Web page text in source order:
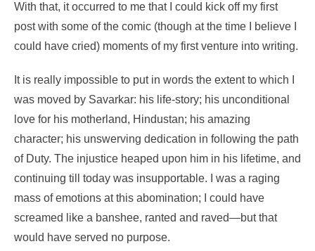
With that, it occurred to me that I could kick off my first
post with some of the comic (though at the time I believe I
could have cried) moments of my first venture into writing.
It is really impossible to put in words the extent to which I
was moved by Savarkar: his life-story; his unconditional
love for his motherland, Hindustan; his amazing
character; his unswerving dedication in following the path
of Duty. The injustice heaped upon him in his lifetime, and
continuing till today was insupportable. I was a raging
mass of emotions at this abomination; I could have
screamed like a banshee, ranted and raved—but that
would have served no purpose.